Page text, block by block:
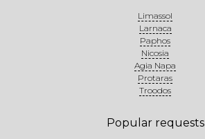
Limassol
Larnaca
Paphos
Nicosia
Agia Napa
Protaras
Troodos
Popular requests